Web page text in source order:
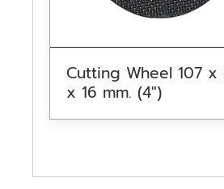
Cutting Wheel 107 x
x 16 mm. (4″)